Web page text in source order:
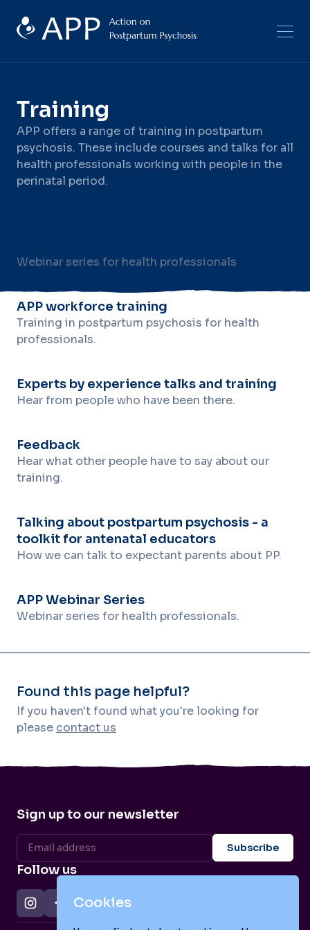
Training
APP offers a range of training in postpartum
psychosis. These include courses and talks for all
health professionals working with people in the
perinatal period.
Webinar series for health professionals
APP workforce training
Training in postpartum psychosis for health
professionals.
Experts by experience talks and training
Hear from people who have been there.
Feedback
Hear what other people have to say about our
training.
Talking about postpartum psychosis - a
toolkit for antenatal educators
How we can talk to expectant parents about PP.
APP Webinar Series
Webinar series for health professionals.
Found this page helpful?
If you haven't found what you're looking for
please contact us
Sign up to our newsletter
Follow us
Cookies